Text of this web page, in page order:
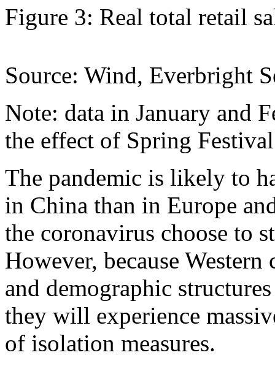
Figure 3: Real total retail
Source: Wind, Everbright
Note: data in January and
the effect of Spring
The pandemic is likely to
in China than in Europe
the coronavirus choose to
However, because
and demographic
they will experience
of isolation measures.